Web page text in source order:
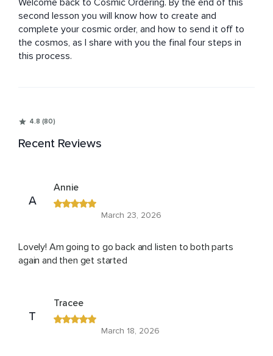
Welcome back to Cosmic Ordering. By the end of this
second lesson you will know how to create and
complete your cosmic order, and how to send it off to
the cosmos, as I share with you the final four steps in
this process.
4.8 (80)
Recent Reviews
A
Annie
March 23, 2026
Lovely! Am going to go back and listen to both parts
again and then get started
T
Tracee
March 18, 2026